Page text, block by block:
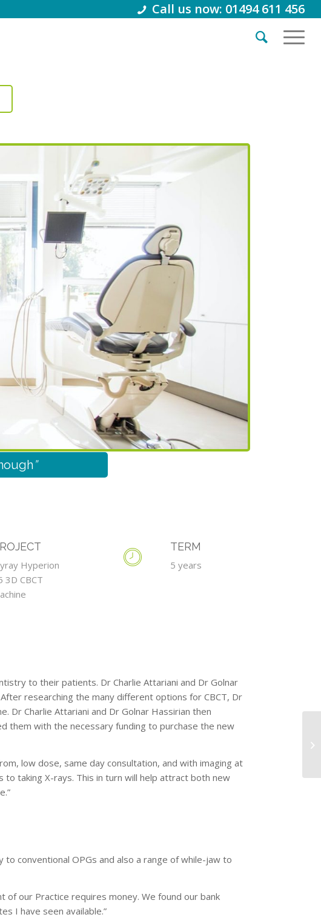
Call us now: 01494 611 456
”
Hyperion
3D CBCT
TERM
5 years
to their patients. Dr Charlie Attariani and Dr Golnar
researching the many different options for CBCT, Dr
Dr Charlie Attariani and Dr Golnar Hassirian then
them with the necessary funding to purchase the new
low dose, same day consultation, and with imaging at
taking X-rays. This in turn will help attract both new
conventional OPGs and also a range of while-jaw to
our Practice requires money. We found our bank
I have seen available.”